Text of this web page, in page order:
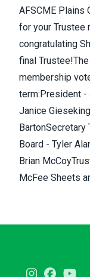
AFSCME Plains
for your Trustee
congratulating
final
membership
term:President
Janice
BartonSecretary
Board - Tyler
Brian
McFee Sheets
Instagram